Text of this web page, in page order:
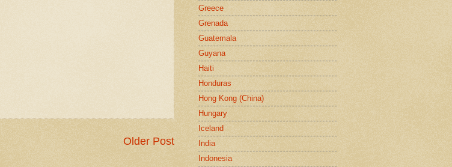
Older Post
Greece
Grenada
Guatemala
Guyana
Haiti
Honduras
Hong Kong (China)
Hungary
Iceland
India
Indonesia